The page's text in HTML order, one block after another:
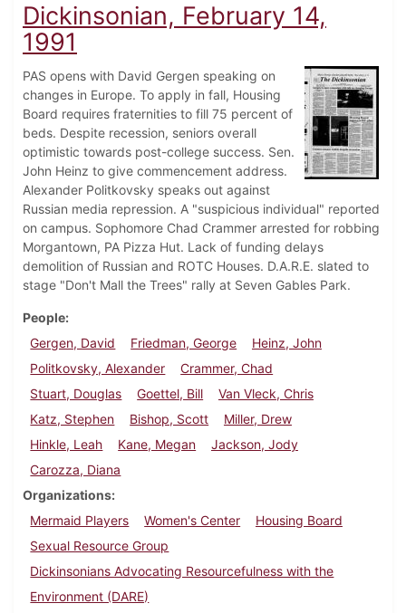
Dickinsonian, February 14,
1991
PAS opens with David Gergen speaking on
changes in Europe. To apply in fall, Housing
Board requires fraternities to fill 75 percent of
beds. Despite recession, seniors overall
optimistic towards post-college success. Sen.
John Heinz to give commencement address.
Alexander Politkovsky speaks out against
Russian media repression. A "suspicious individual" reported
on campus. Sophomore Chad Crammer arrested for robbing
Morgantown, PA Pizza Hut. Lack of funding delays
demolition of Russian and ROTC Houses. D.A.R.E. slated to
stage "Don't Mall the Trees" rally at Seven Gables Park.
People
Gergen, David
Friedman, George
Heinz, John
Politkovsky, Alexander
Crammer, Chad
Stuart, Douglas
Goettel, Bill
Van Vleck, Chris
Katz, Stephen
Bishop, Scott
Miller, Drew
Hinkle, Leah
Kane, Megan
Jackson, Jody
Carozza, Diana
Organizations
Mermaid Players
Women's Center
Housing Board
Sexual Resource Group
Dickinsonians Advocating Resourcefulness with the
Environment (DARE)